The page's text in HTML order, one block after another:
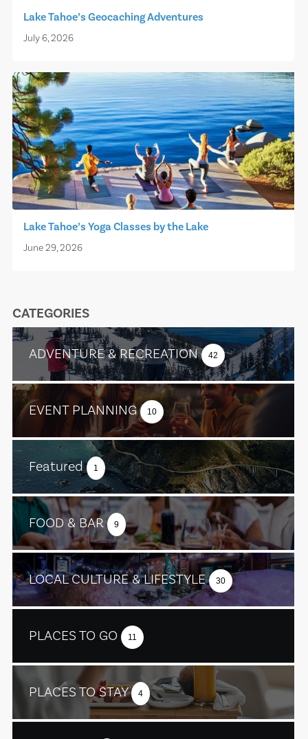
Lake Tahoe’s Geocaching Adventures
July 6, 2026
Lake Tahoe’s Yoga Classes by the Lake
June 29, 2026
CATEGORIES
ADVENTURE & RECREATION 42
EVENT PLANNING 10
Featured 1
FOOD & BAR 9
LOCAL CULTURE & LIFESTYLE 30
PLACES TO GO 11
PLACES TO STAY 4